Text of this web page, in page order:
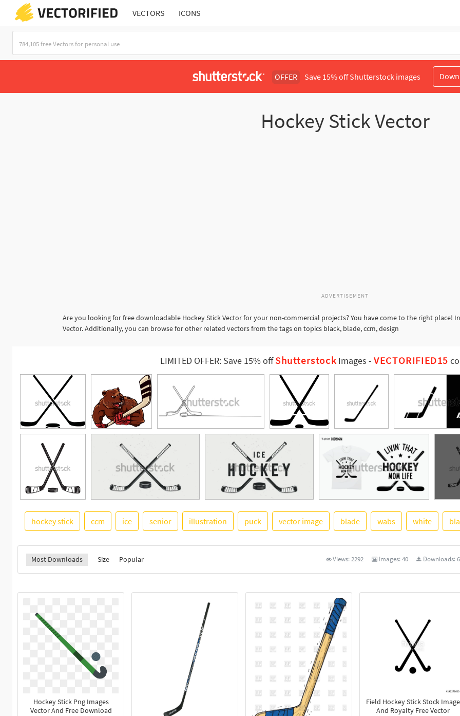
VECTORS ICONS
OFFER Save 15% off Shutterstock images
Hockey Stick Vector
ADVERTISEMENT
Are you looking for free downloadable Hockey Stick Vector for your non-commercial projects? You have come to the right place!
Vector. Additionally, you can browse for other related vectors from the tags on topics black, blade, ccm, design
LIMITED OFFER: Save 15% offShutterstock Images -VECTORIFIED15
hockey stick ccm ice senior illustration puck vector image blade wabs white
Most Downloads Size Popular Views:2292 Images:40 Downloads:6
Hockey Stick Png Images
Vector And Free Download
Field Hockey Stick Stock Image
And Royalty Free Vector